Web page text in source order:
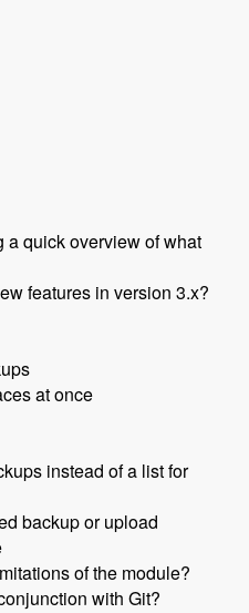
a quick overview of what
features in version 3.x?
at once
instead of a list for
backup or upload
of the module?
with Git?